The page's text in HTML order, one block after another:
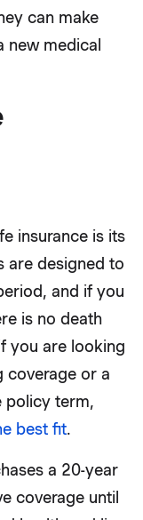
can make
new medical
insurance is its
are designed to
and if you
is no death
you are looking
coverage or a
policy term,
best fit.
a 20-year
coverage until